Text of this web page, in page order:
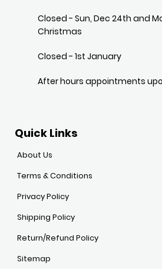
Closed - Sun, Dec 24th and
Christmas
Closed - 1st January
After hours appointments
Quick Links
About Us
Terms & Conditions
Privacy Policy
Shipping Policy
Return/Refund Policy
Sitemap